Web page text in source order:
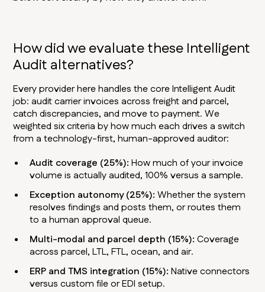
How did we evaluate these Intelligent
Audit alternatives?
Every provider here handles the core Intelligent Audit
job: audit carrier invoices across freight and parcel,
catch discrepancies, and move to payment. We
weighted six criteria by how much each drives a switch
from a technology-first, human-approved auditor:
Audit coverage (25%): How much of your invoice
volume is actually audited, 100% versus a sample.
Exception autonomy (25%): Whether the system
resolves findings and posts them, or routes them
to a human approval queue.
Multi-modal and parcel depth (15%):Coverage
across parcel, LTL, FTL, ocean, and air.
ERP and TMS integration (15%):Native connectors
versus custom file or EDI setup.